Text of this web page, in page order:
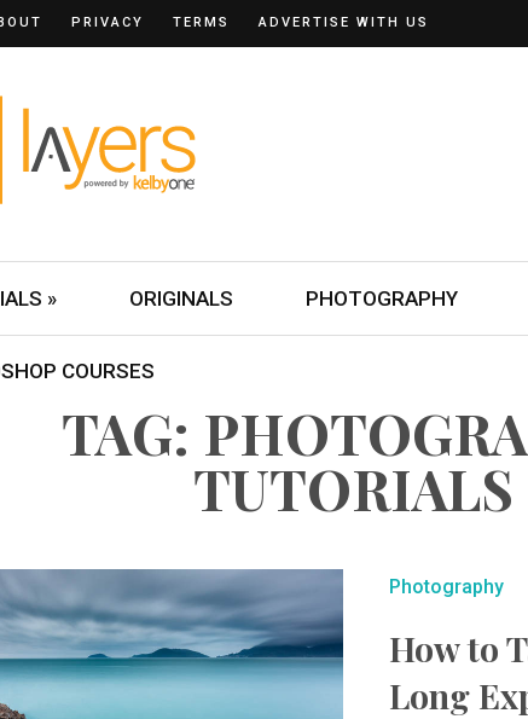
PRIVACY TERMS ADVERTISE WITH US
» ORIGINALS PHOTOGRAPHY
COURSES
TAG:
TUTORIALS
Photography
How to
Long